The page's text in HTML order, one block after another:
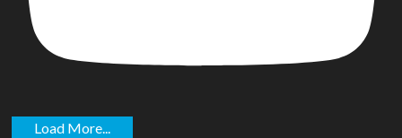
Load More...